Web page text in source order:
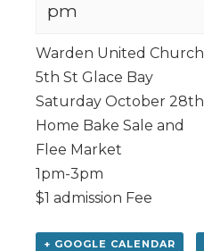
pm
Warden United Church
5th St Glace Bay
Saturday October 28th
Home Bake Sale and
Flee Market
1pm-3pm
$1 admission Fee
+ GOOGLE CALENDAR